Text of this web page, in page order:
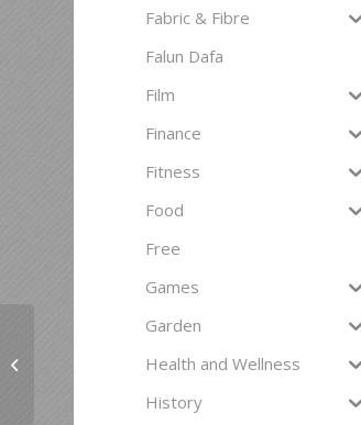
Fabric & Fibre
Falun Dafa
Film
Finance
Fitness
Food
Free
Games
Garden
Health and Wellness
History
Tango Pratica – Monday Evenings